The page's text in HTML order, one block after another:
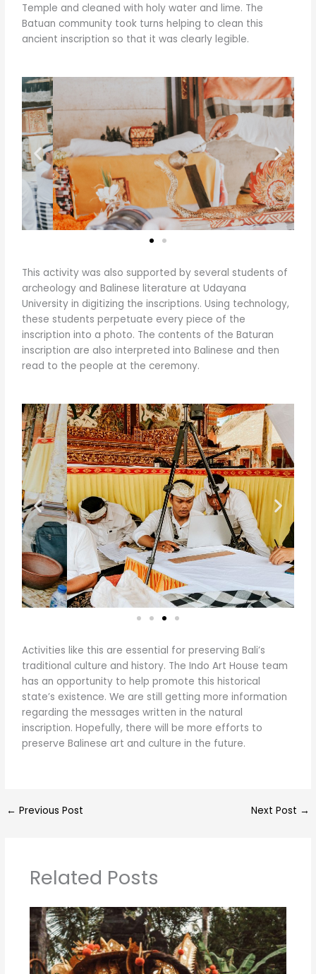
Temple and cleaned with holy water and lime. The
Batuan community took turns helping to clean this
ancient inscription so that it was clearly legible.
This activity was also supported by several students of
archeology and Balinese literature at Udayana
University in digitizing the inscriptions. Using technology,
these students perpetuate every piece of the
inscription into a photo. The contents of the Baturan
inscription are also interpreted into Balinese and then
read to the people at the ceremony.
Activities like this are essential for preserving Bali’s
traditional culture and history. The Indo Art House team
has an opportunity to help promote this historical
state’s existence. We are still getting more information
regarding the messages written in the natural
inscription. Hopefully, there will be more efforts to
preserve Balinese art and culture in the future.
← Previous Post Next Post →
Related Posts